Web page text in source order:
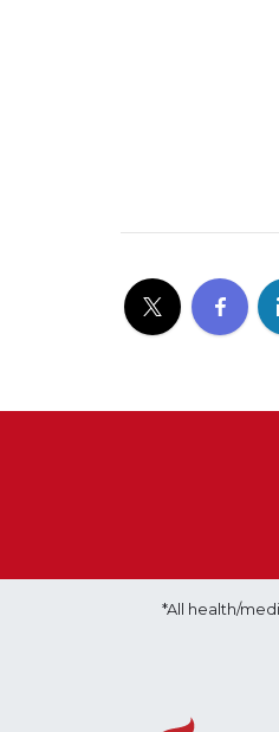
*All health/